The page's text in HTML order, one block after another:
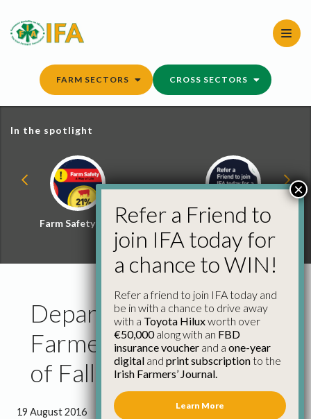
content
FARM SECTORS CROSS SECTORS
In the spotlight
Farm Safety Hub
Refer a Friend and
Win
Department Failing
Farmers on Collection
of Fallen Animals
19 August 2016 1 minute 39 seconds read
Refer a Friend to
join IFA today for
a chance to WIN!
Refer a friend to join IFA today and
be in with a chance to drive away
with a Toyota Hiluxworth over
€50,000along with an FBD
insurance voucher and a one-year
digital and print subscriptionto the
Irish Farmers’ Journal.
Learn More
×